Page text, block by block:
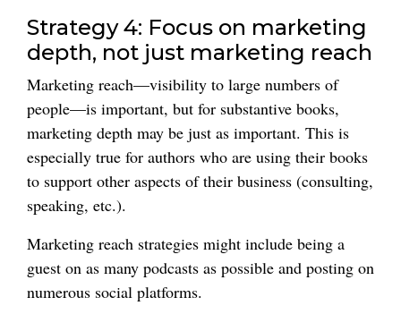
Strategy 4: Focus on marketing
depth, not just marketing reach
Marketing reach—visibility to large numbers of
people—is important, but for substantive books,
marketing depth may be just as important. This is
especially true for authors who are using their books
to support other aspects of their business (consulting,
speaking, etc.).
Marketing reach strategies might include being a
guest on as many podcasts as possible and posting on
numerous social platforms.